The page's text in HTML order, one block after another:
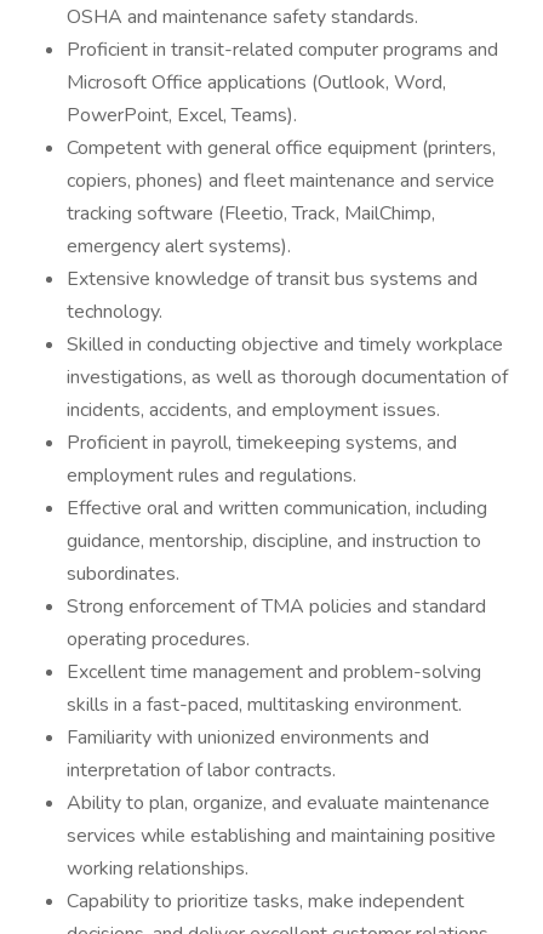
OSHA and maintenance safety standards.
Proficient in transit-related computer programs and
Microsoft Office applications (Outlook, Word,
PowerPoint, Excel, Teams).
Competent with general office equipment (printers,
copiers, phones) and fleet maintenance and service
tracking software (Fleetio, Track, MailChimp,
emergency alert systems).
Extensive knowledge of transit bus systems and
technology.
Skilled in conducting objective and timely workplace
investigations, as well as thorough documentation of
incidents, accidents, and employment issues.
Proficient in payroll, timekeeping systems, and
employment rules and regulations.
Effective oral and written communication, including
guidance, mentorship, discipline, and instruction to
subordinates.
Strong enforcement of TMA policies and standard
operating procedures.
Excellent time management and problem-solving
skills in a fast-paced, multitasking environment.
Familiarity with unionized environments and
interpretation of labor contracts.
Ability to plan, organize, and evaluate maintenance
services while establishing and maintaining positive
working relationships.
Capability to prioritize tasks, make independent